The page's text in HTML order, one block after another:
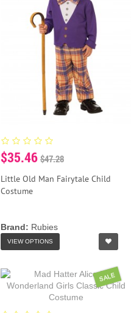
$35.46 $47.28
Little Old Man Fairytale Child
Costume
Brand: Rubies
VIEW OPTIONS
SALE